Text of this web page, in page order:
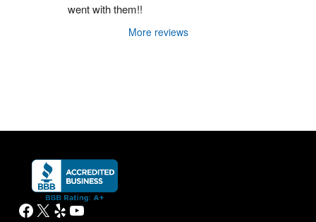
went with them!!
More reviews
Facebook
X YelpYouTube